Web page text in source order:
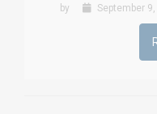
by September